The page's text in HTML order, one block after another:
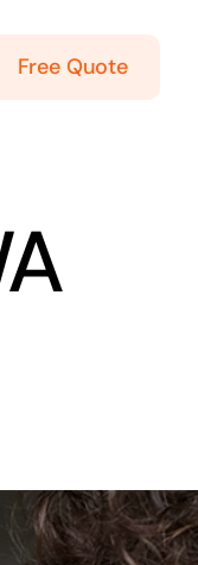
Free Quote